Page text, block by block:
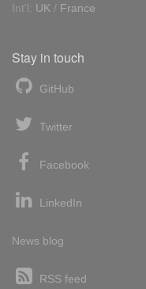
Int'l: UK / France
Stay in touch
GitHub
Twitter
Facebook
LinkedIn
News blog
RSS feed